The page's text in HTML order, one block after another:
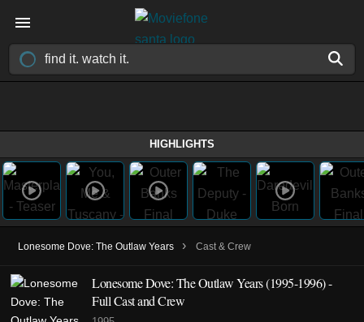
HIGHLIGHTS
Lonesome Dove: The Outlaw Years › Cast & Crew
Lonesome Dove: The Outlaw Years(1995-1996)-
Full Cast and Crew